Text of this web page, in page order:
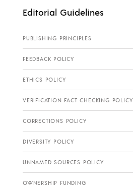
Editorial Guidelines
PUBLISHING PRINCIPLES
FEEDBACK POLICY
ETHICS POLICY
VERIFICATION FACT CHECKING POLICY
CORRECTIONS POLICY
DIVERSITY POLICY
UNNAMED SOURCES POLICY
OWNERSHIP FUNDING